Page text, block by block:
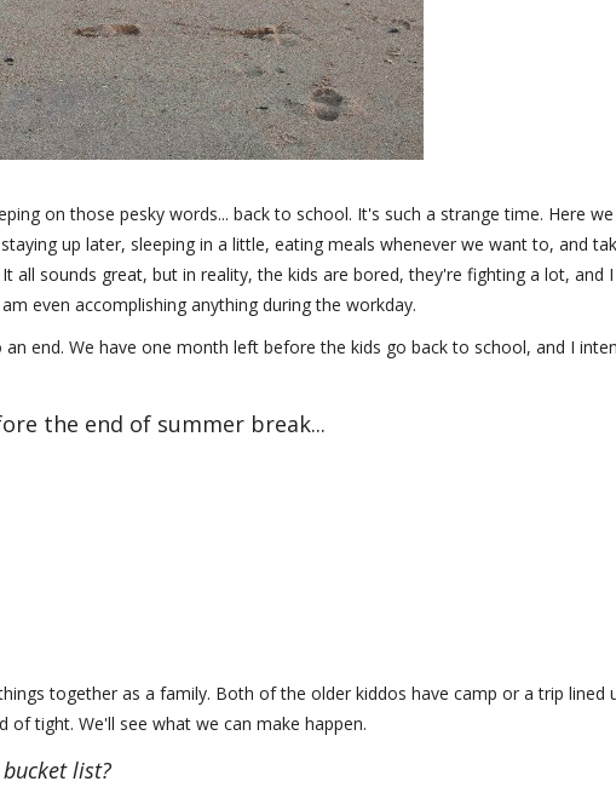
on those pesky words... back to school. It's such a strange time. Here we
up later, sleeping in a little, eating meals whenever we want to, and
all sounds great, but in reality, the kids are bored, they're fighting a lot, and I
even accomplishing anything during the workday.
end. We have one month left before the kids go back to school, and I
the end of summer break...
together as a family. Both of the older kiddos have camp or a trip lined
tight. We'll see what we can make happen.
list?